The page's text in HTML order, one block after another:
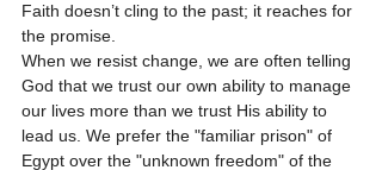
Faith doesn’t cling to the past; it reaches for
the promise.
When we resist change, we are often telling
God that we trust our own ability to manage
our lives more than we trust His ability to
lead us. We prefer the "familiar prison" of
Egypt over the "unknown freedom" of the